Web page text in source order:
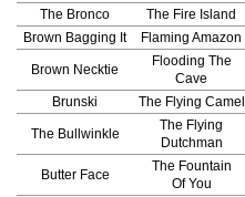
The Bronco
The Fire Island
Brown Bagging It
Flaming Amazon
Brown Necktie
Flooding The
Cave
Brunski The Flying Camel
The Bullwinkle
The Flying
Dutchman
Butter Face
The Fountain
Of You